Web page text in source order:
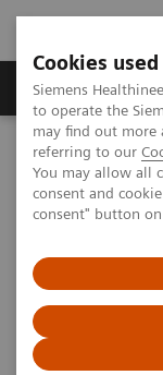
Cookies
Siemens
to operate the
may find out more
referring to our
You may allow all
consent and
consent" button
Products &
Home Insights
Rethinking Cancer
India
patient-
out of India